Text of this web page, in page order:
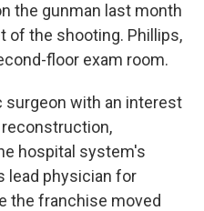
the gunman last month
of the shooting. Phillips,
floor exam room.
surgeon with an interest
hospital system's
lead physician for
the franchise moved